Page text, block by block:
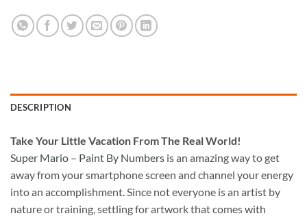
DESCRIPTION
Take Your Little Vacation From The Real World!
Super Mario – Paint By Numbers is an amazing way to get
away from your smartphone screen and channel your energy
into an accomplishment. Since not everyone is an artist by
nature or training, settling for artwork that comes with